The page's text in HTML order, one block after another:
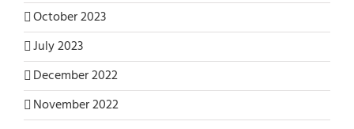
October 2023
July 2023
December 2022
November 2022